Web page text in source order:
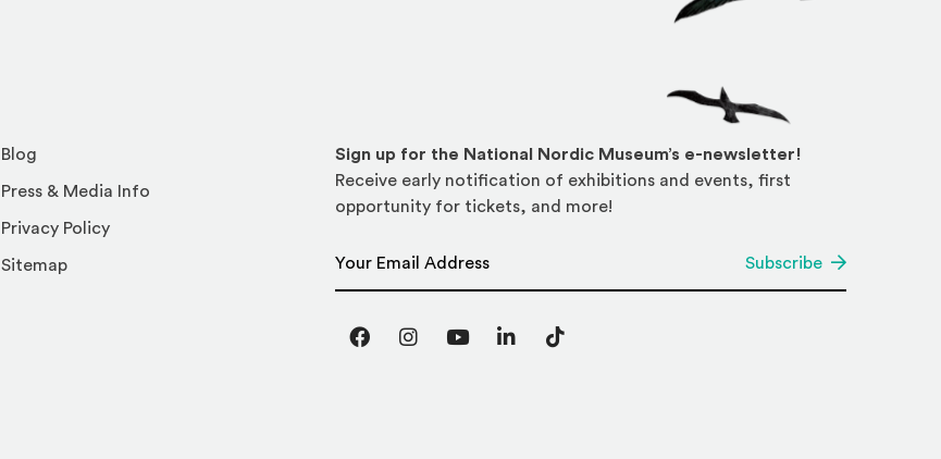
Blog
Press & Media Info
Privacy Policy
Sitemap
Sign up for the National Nordic Museum’s e-newsletter!
Receive early notification of exhibitions and events, first
opportunity for tickets, and more!
Subscribe
FacebookInstagram
YouTubeLinkedInTikTok